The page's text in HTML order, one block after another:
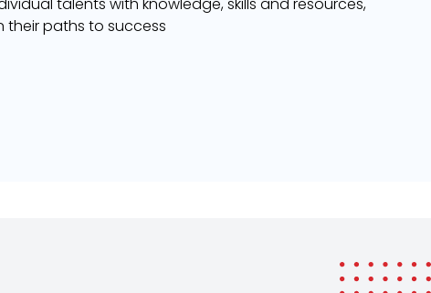
their paths to success